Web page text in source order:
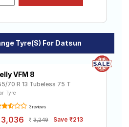
Tyre(s) For Datsun
VFM 8
70 R 13 Tubeless 75 T
Tyre
3 reviews
3,036 3,249 Save ₹213